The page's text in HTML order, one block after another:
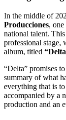
In the middle of
Producciones,
national talent.
professional stage,
album, titled
“Delta” promises
summary of what
everything that is
accompanied by a
production and an